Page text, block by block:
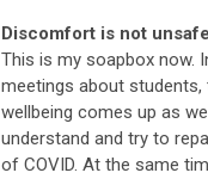
Discomfort is not unsafe
This is my soapbox now.
meetings about students,
wellbeing comes up as
understand and try to
of COVID. At the same